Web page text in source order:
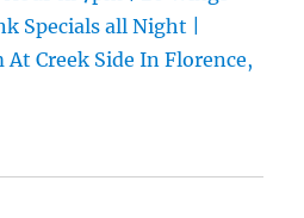
Specials all Night |
Creek Side In Florence,